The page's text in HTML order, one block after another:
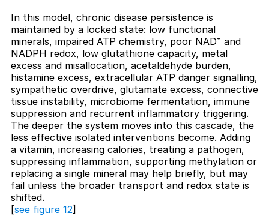
In this model, chronic disease persistence is
maintained by a locked state: low functional
minerals, impaired ATP chemistry, poor NAD⁺ and
NADPH redox, low glutathione capacity, metal
excess and misallocation, acetaldehyde burden,
histamine excess, extracellular ATP danger signalling,
sympathetic overdrive, glutamate excess, connective
tissue instability, microbiome fermentation, immune
suppression and recurrent inflammatory triggering.
The deeper the system moves into this cascade, the
less effective isolated interventions become. Adding
a vitamin, increasing calories, treating a pathogen,
suppressing inflammation, supporting methylation or
replacing a single mineral may help briefly, but may
fail unless the broader transport and redox state is
shifted.
[see figure 12]